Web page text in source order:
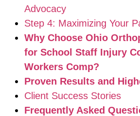
Advocacy
Step 4: Maximizing Your
Why Choose Ohio
for School Staff Injury
Workers Comp?
Proven Results and
Client Success Stories
Frequently Asked